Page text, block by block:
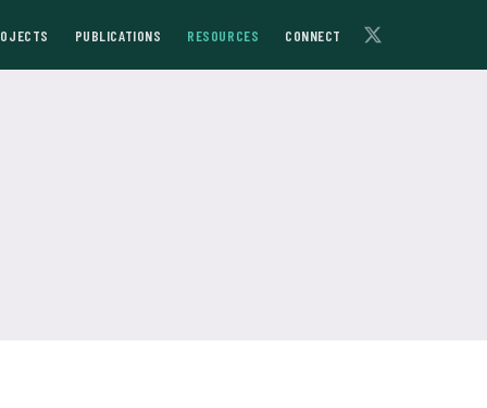
PUBLICATIONS RESOURCES CONNECT